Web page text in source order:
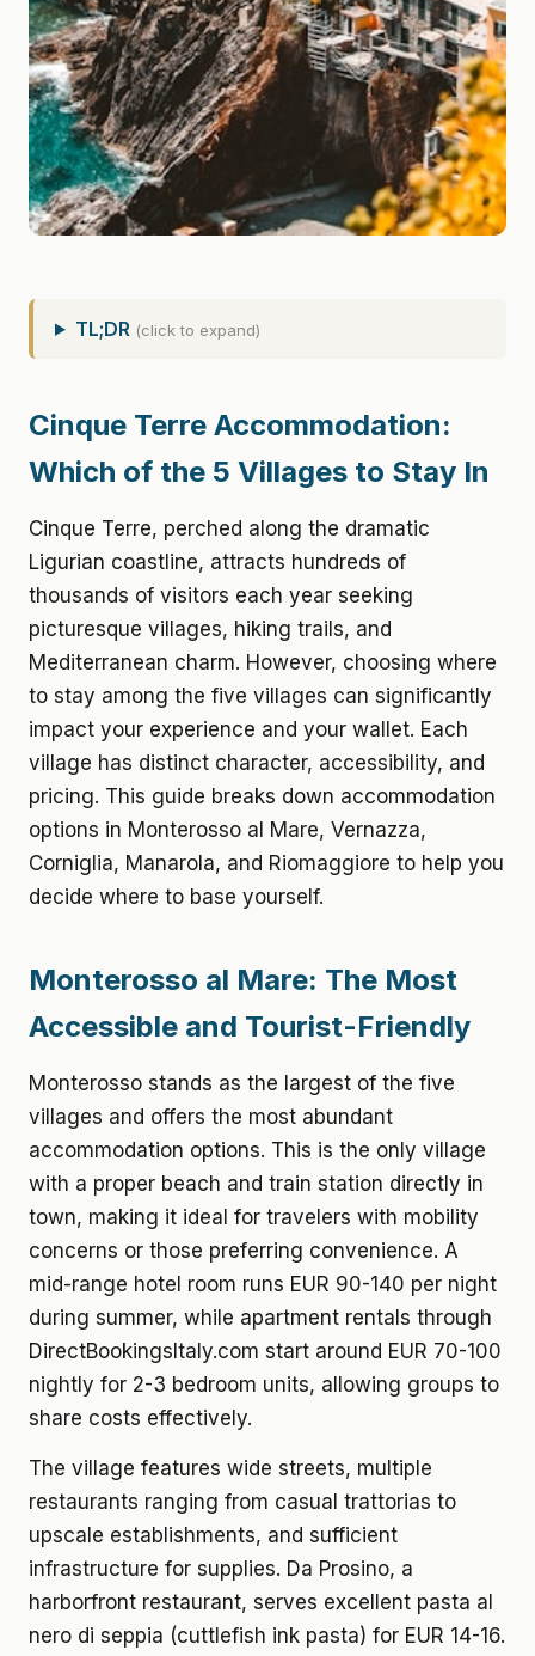
TL;DR (click to expand)
Cinque Terre Accommodation:
Which of the 5 Villages to Stay In
Cinque Terre, perched along the dramatic
Ligurian coastline, attracts hundreds of
thousands of visitors each year seeking
picturesque villages, hiking trails, and
Mediterranean charm. However, choosing where
to stay among the five villages can significantly
impact your experience and your wallet. Each
village has distinct character, accessibility, and
pricing. This guide breaks down accommodation
options in Monterosso al Mare, Vernazza,
Corniglia, Manarola, and Riomaggiore to help you
decide where to base yourself.
Monterosso al Mare: The Most
Accessible and Tourist-Friendly
Monterosso stands as the largest of the five
villages and offers the most abundant
accommodation options. This is the only village
with a proper beach and train station directly in
town, making it ideal for travelers with mobility
concerns or those preferring convenience. A
mid-range hotel room runs EUR 90-140 per night
during summer, while apartment rentals through
DirectBookingsItaly.com start around EUR 70-100
nightly for 2-3 bedroom units, allowing groups to
share costs effectively.
The village features wide streets, multiple
restaurants ranging from casual trattorias to
upscale establishments, and sufficient
infrastructure for supplies. Da Prosino, a
harborfront restaurant, serves excellent pasta al
nero di seppia (cuttlefish ink pasta) for EUR 14-16.